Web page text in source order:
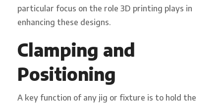
particular focus on the role 3D printing plays in
enhancing these designs.
Clamping and
Positioning
A key function of any jig or fixture is to hold the